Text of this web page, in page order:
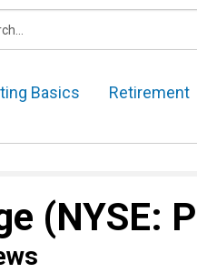
Basics Retirement
(NYSE: